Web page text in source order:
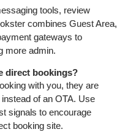
tools, review
combines Guest Area,
gateways to
more admin.
direct bookings?
with you, they are
of an OTA. Use
signals to encourage
booking site.